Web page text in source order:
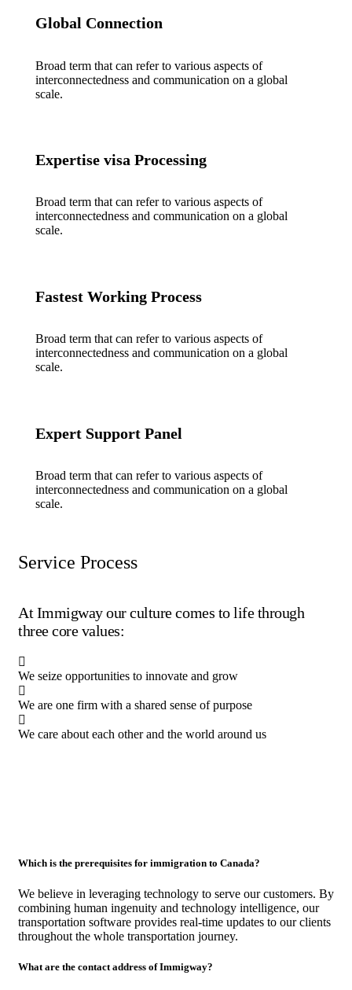
Global Connection
Broad term that can refer to various aspects of
interconnectedness and communication on a global
scale.
Expertise visa Processing
Broad term that can refer to various aspects of
interconnectedness and communication on a global
scale.
Fastest Working Process
Broad term that can refer to various aspects of
interconnectedness and communication on a global
scale.
Expert Support Panel
Broad term that can refer to various aspects of
interconnectedness and communication on a global
scale.
Service Process
At Immigway our culture comes to life through
three core values:
We seize opportunities to innovate and grow
We are one firm with a shared sense of purpose
We care about each other and the world around us
Which is the prerequisites for immigration to Canada?
We believe in leveraging technology to serve our customers. By
combining human ingenuity and technology intelligence, our
transportation software provides real-time updates to our clients
throughout the whole transportation journey.
What are the contact address of Immigway?